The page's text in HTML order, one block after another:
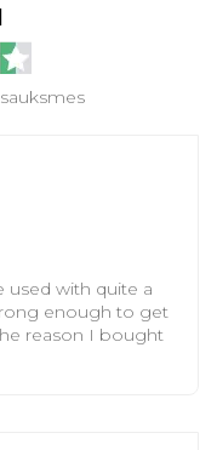
used with quite a
enough to get
reason I bought